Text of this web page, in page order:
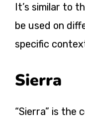
It’s similar to
be used on
specific
Sierra
“Sierra” is the